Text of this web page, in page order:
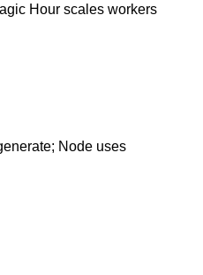
Hour scales workers
Node uses